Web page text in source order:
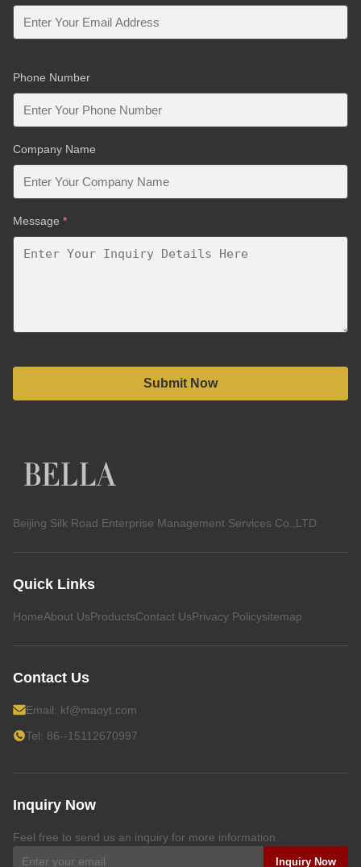
Phone Number
Company Name
Message *
Submit Now
Beijing Silk Road Enterprise Management Services Co.,LTD
Quick Links
HomeAbout UsProductsContact UsPrivacy Policysitemap
Contact Us
Email: kf@maoyt.com
Tel: 86--15112670997
Inquiry Now
Feel free to send us an inquiry for more information.
Inquiry Now